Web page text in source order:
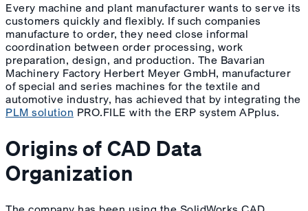
Every machine and plant manufacturer wants to serve its
customers quickly and flexibly. If such companies
manufacture to order, they need close informal
coordination between order processing, work
preparation, design, and production. The Bavarian
Machinery Factory Herbert Meyer GmbH, manufacturer
of special and series machines for the textile and
automotive industry, has achieved that by integrating the
PLM solution PRO.FILE with the ERP system APplus.
Origins of CAD Data
Organization